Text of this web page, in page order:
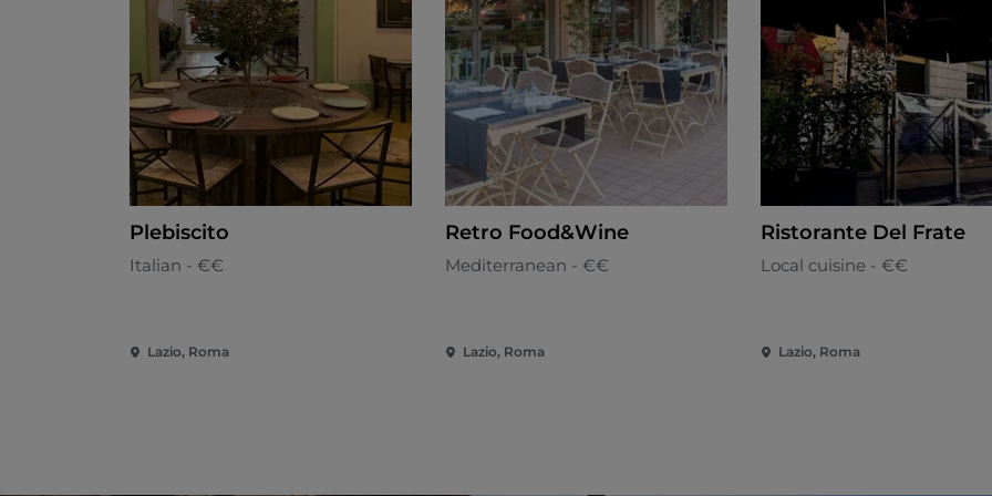
Plebiscito
Italian - €€
Lazio, Roma
Retro Food&Wine
Mediterranean - €€
Lazio, Roma
Ristorante Del Frate
Local cuisine - €€
Lazio, Roma